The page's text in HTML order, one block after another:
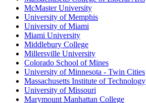
McMaster University
University of Memphis
University of Miami
Miami University
Middlebury College
Millersville University
Colorado School of Mines
University of Minnesota - Twin Cities
Massachusetts Institute of Technology
University of Missouri
Marymount Manhattan College